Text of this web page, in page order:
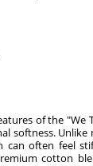
of the "We
softness.
can often feel
cotton